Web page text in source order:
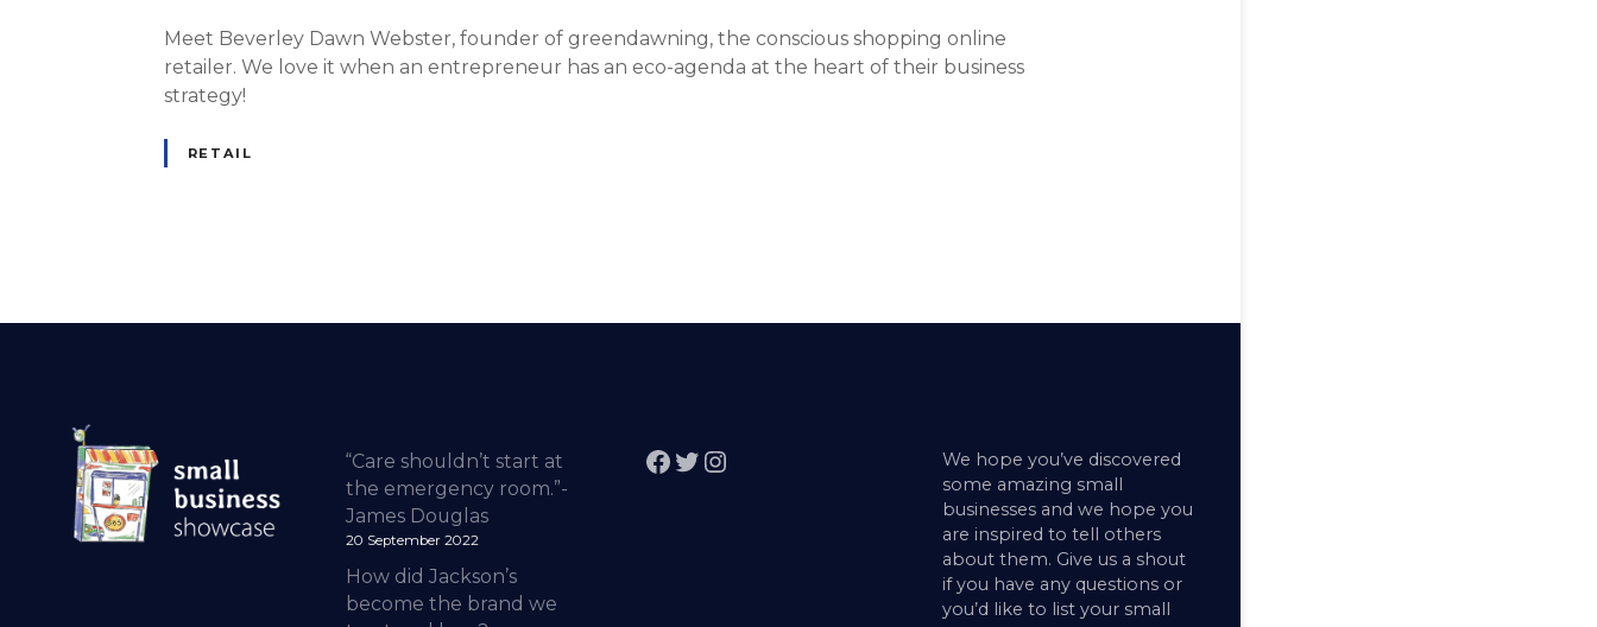
Meet Beverley Dawn Webster, founder of greendawning, the conscious shopping online
retailer. We love it when an entrepreneur has an eco-agenda at the heart of their business
strategy!
RETAIL
“Care shouldn’t start at
the emergency room.”-
James Douglas
20 September 2022
How did Jackson’s
become the brand we
Facebook Twitter Instagram
We hope you’ve discovered
some amazing small
businesses and we hope you
are inspired to tell others
about them. Give us a shout
if you have any questions or
you’d like to list your small